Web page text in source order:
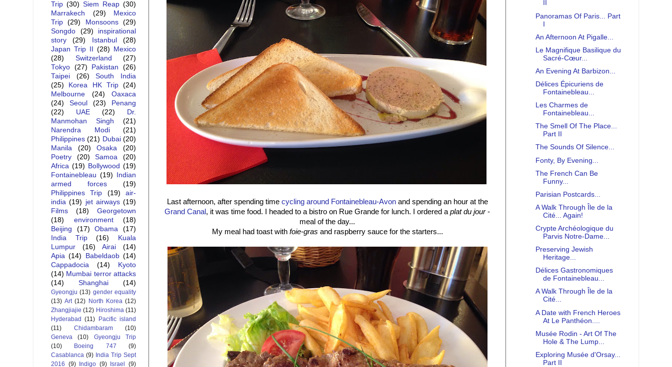
Last afternoon, after spending time cycling around Fontainebleau-Avonand spending an hour at the
Grand Canal , it was time food. I headed to a bistro on Rue Grande for lunch. I ordered a plat du jour-
meal of the day...
My meal had toast with foie-gras and raspberry sauce for the starters...
Trip (30) Siem Reap (30)
Marrakech
(29)
Mexico
Trip
(29) Monsoons
(29)
Songdo
(29)
inspirational
story
(29) Istanbul
(28)
Japan Trip II
(28)
Mexico
(28)
Switzerland
(27)
Tokyo (27) Pakistan
(26)
Taipei
(26)
South India
(25)
Korea HK Trip
(24)
Melbourne
(24)
Oaxaca
(24)
Seoul (23)
Penang
(22)
UAE (22)
Dr.
Manmohan Singh
(21)
Narendra Modi
(21)
Philippines (21) Dubai (20)
Manila
(20) Osaka
(20)
Poetry
(20) Samoa
(20)
Africa (19) Bollywood (19)
Fontainebleau (19)
Indian
armed forces
(19)
Philippines Trip
(19)
air-
india (19) jet airways (19)
Films
(18)
Georgetown
(18)
environment
(18)
Beijing
(17) Obama
(17)
India Trip
(16)
Kuala
Lumpur
(16) Airai
(14)
Apia (14) Babeldaob (14)
Cappadocia
(14)
Kyoto
(14) Mumbai terror attacks
(14)
Shanghai (14)
Gyeongju (13) gender equality
(13) Art (12) North Korea (12)
Zhangjiajie (12) Hiroshima (11)
Hyderabad (11)
Pacific island
(11)
Chidambaram
(10)
Geneva
(10)
Gyeongju Trip
(10)
Boeing 747
(9)
Casablanca (9) India Trip Sept
2016 (9) Indigo (9) Israel (9)
Panoramas Of Paris... Part
I
An Afternoon At Pigalle...
Le Magnifique Basilique du
Sacré-Cœur...
An Evening At Barbizon...
Délices Épicuriens de
Fontainebleau...
Les Charmes de
Fontainebleau...
The Smell Of The Place...
Part II
The Sounds Of Silence...
Fonty, By Evening...
The French Can Be
Funny...
Parisian Postcards...
A Walk Through Île de la
Cité... Again!
Crypte Archéologique du
Parvis Notre-Dame...
Preserving Jewish
Heritage...
Délices Gastronomiques
de Fontainebleau...
A Walk Through Île de la
Cité...
A Date with French Heroes
At Le Panthéon....
Musée Rodin - Art Of The
Hole & The Lump...
Exploring Musée d'Orsay...
Part II